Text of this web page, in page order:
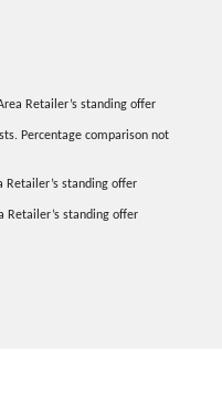
Retailer’s standing offer
Percentage comparison not
Retailer’s standing offer
Retailer’s standing offer